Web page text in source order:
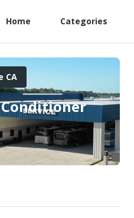
Home Categories
CA